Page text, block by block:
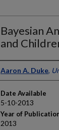
Bayesian
and
Author
Aaron A. Duke,
Date Available
5-10-2013
Year of
2013